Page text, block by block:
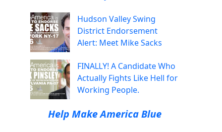
Hudson Valley Swing
District Endorsement
Alert: Meet Mike Sacks
FINALLY! A Candidate Who
Actually Fights Like Hell for
Working People.
Help Make America Blue